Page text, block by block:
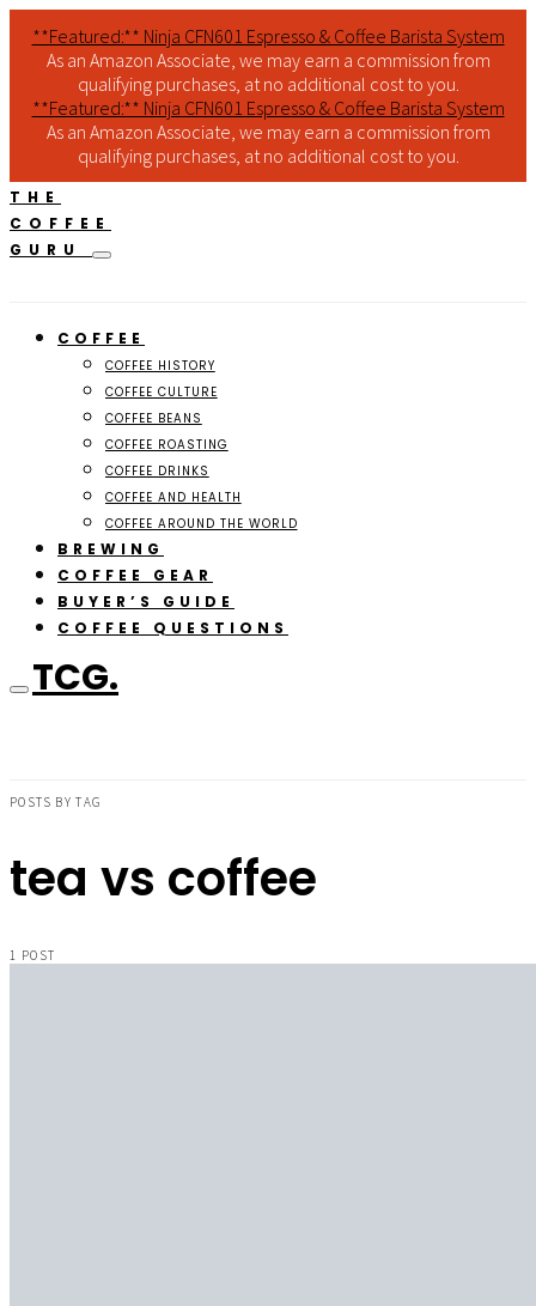
**Featured:** Ninja CFN601 Espresso & Coffee Barista System
As an Amazon Associate, we may earn a commission from
qualifying purchases, at no additional cost to you.
**Featured:** Ninja CFN601 Espresso & Coffee Barista System
As an Amazon Associate, we may earn a commission from
qualifying purchases, at no additional cost to you.
THE
COFFEE
GURU
COFFEE
COFFEE HISTORY
COFFEE CULTURE
COFFEE BEANS
COFFEE ROASTING
COFFEE DRINKS
COFFEE AND HEALTH
COFFEE AROUND THE WORLD
BREWING
COFFEE GEAR
BUYER’S GUIDE
COFFEE QUESTIONS
TCG.
POSTS BY TAG
tea vs coffee
1 POST